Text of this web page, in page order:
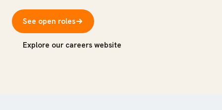
See open roles
Explore our careers website